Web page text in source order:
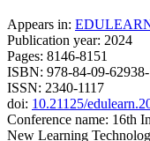
Appears in:
Publication year: 2024
Pages: 8146-8151
ISBN: 978-84-09-62938-
ISSN: 2340-1117
doi: 10.21125/
Conference name: 16th
New Learning